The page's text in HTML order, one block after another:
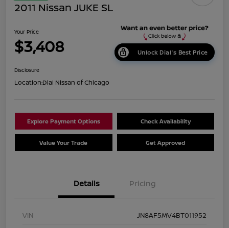
2011 Nissan JUKE SL
Your Price
$3,408 Unlock Dial's Best Price
Disclosure
Location:Dial Nissan of Chicago
Explore Payment Options Check Availability
Value Your Trade Get Approved
Details Pricing
VIN
JN8AF5MV4BT011952